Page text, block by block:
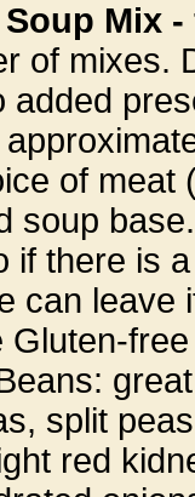
Mix
of mixes.
added
of meat
soup
if there is
can leave
Gluten-
split
red